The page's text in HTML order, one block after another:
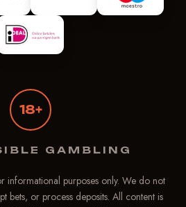
18+
GAMBLING
informational purposes only. We do not
bets, or process deposits. All content is